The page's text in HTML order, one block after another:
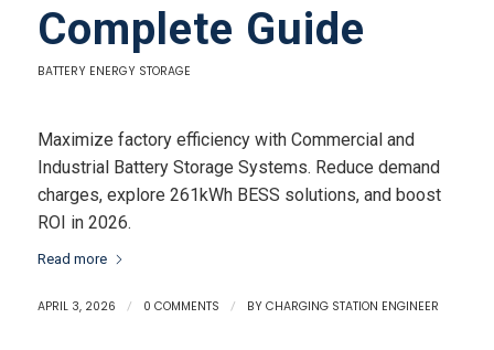
Complete Guide
BATTERY ENERGY STORAGE
Maximize factory efficiency with Commercial and
Industrial Battery Storage Systems. Reduce demand
charges, explore 261kWh BESS solutions, and boost
ROI in 2026.
Read more
APRIL 3, 2026 / 0 COMMENTS / BY CHARGING STATION ENGINEER